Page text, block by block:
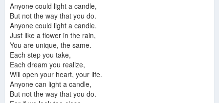
Page of Life - Jon and Vangelis
Anyone could light a candle,
But not the way that you do.
Anyone could light a candle.
Just like a flower in the rain,
You are unique, the same.
Each step you take,
Each dream you realize,
Will open your heart, your life.
Anyone can light a candle,
But not the way that you do.